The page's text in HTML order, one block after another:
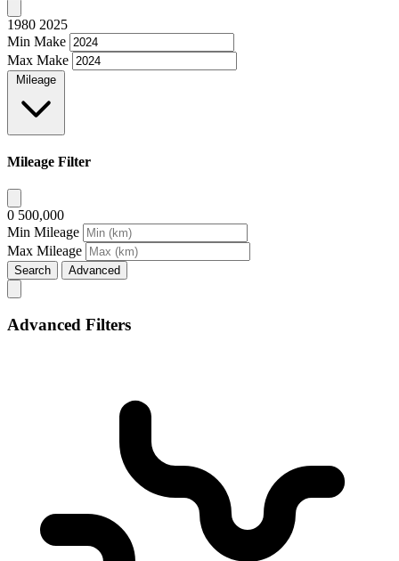
1980 2025
Min Make
Max Make
Mileage
Mileage Filter
0 500,000
Min Mileage
Max Mileage
Search Advanced
Advanced Filters